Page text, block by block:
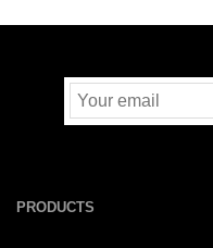
PRODUCTS